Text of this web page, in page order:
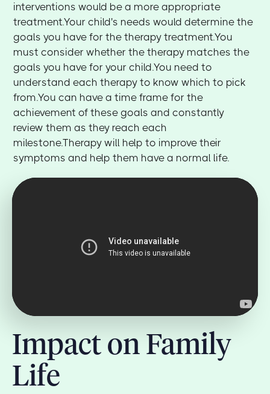
interventions would be a more appropriate
treatment.Your child's needs would determine the
goals you have for the therapy treatment.You
must consider whether the therapy matches the
goals you have for your child.You need to
understand each therapy to know which to pick
from.You can have a time frame for the
achievement of these goals and constantly
review them as they reach each
milestone.Therapy will help to improve their
symptoms and help them have a normal life.
Impact on Family
Life